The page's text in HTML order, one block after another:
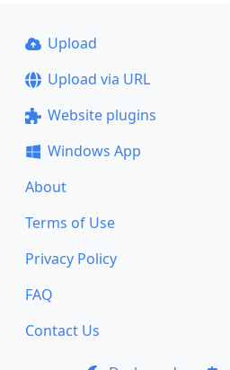
Upload
Upload via URL
Website plugins
Windows App
About
Terms of Use
Privacy Policy
FAQ
Contact Us